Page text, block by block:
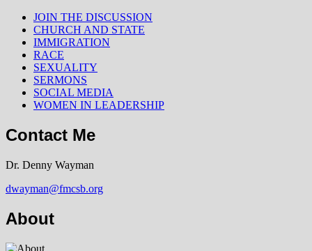
JOIN THE DISCUSSION
CHURCH AND STATE
IMMIGRATION
RACE
SEXUALITY
SERMONS
SOCIAL MEDIA
WOMEN IN LEADERSHIP
Contact Me
Dr. Denny Wayman
dwayman@fmcsb.org
About